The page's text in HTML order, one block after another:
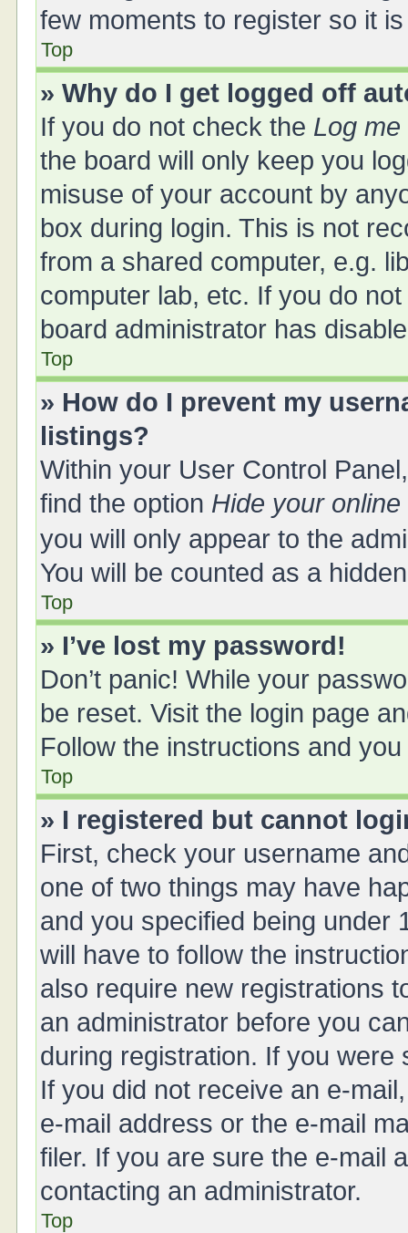
few moments to register so it
Top
» Why do I get logged off
If you do not check the Log
the board will only keep you
misuse of your account by
box during login. This is not
from a shared computer, e.g.
computer lab, etc. If you do
board administrator has
Top
» How do I prevent my
listings?
Within your User Control
find the option Hide your
you will only appear to the
You will be counted as a
Top
» I’ve lost my password!
Don’t panic! While your
be reset. Visit the login page
Follow the instructions and
Top
» I registered but cannot
First, check your username
one of two things may have
and you specified being under
will have to follow the
also require new registrations
an administrator before you
during registration. If you
If you did not receive an e-
e-mail address or the e-mail
filer. If you are sure the e-mail
contacting an administrator.
Top